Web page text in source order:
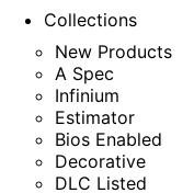
Collections
New Products
A Spec
Infinium
Estimator
Bios Enabled
Decorative
DLC Listed